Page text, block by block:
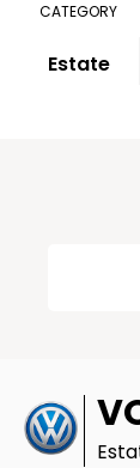
CATEGORY
Estate